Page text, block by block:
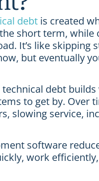
debtis created
short term,
It’s like skipping
but eventually
debt
to get by. Over
slowing service,
software
work